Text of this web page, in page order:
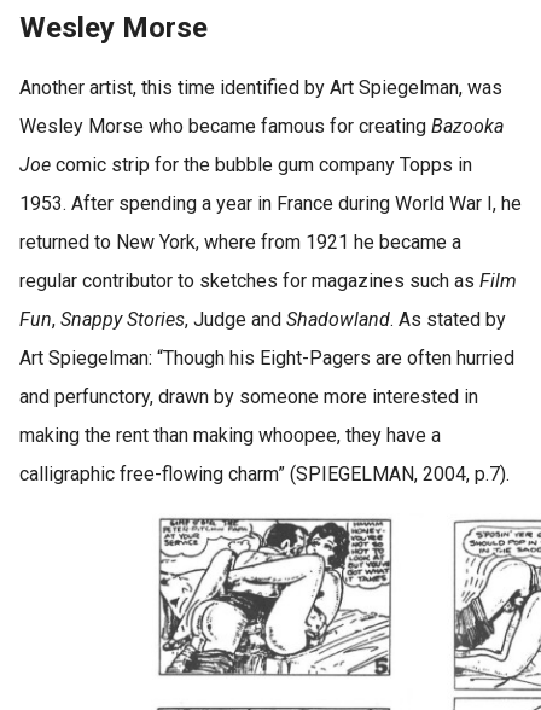
Wesley Morse
Another artist, this time identified by Art Spiegelman, was
Wesley Morse who became famous for creating Bazooka
Joe comic strip for the bubble gum company Topps in
1953. After spending a year in France during World War I, he
returned to New York, where from 1921 he became a
regular contributor to sketches for magazines such as Film
Fun, Snappy Stories, Judge and Shadowland. As stated by
Art Spiegelman: “Though his Eight-Pagers are often hurried
and perfunctory, drawn by someone more interested in
making the rent than making whoopee, they have a
calligraphic free-flowing charm” (SPIEGELMAN, 2004, p.7).